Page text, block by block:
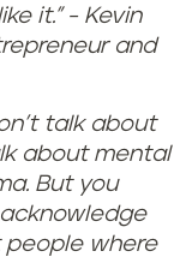
it.” - Kevin
and
talk about
about mental
But you
people where